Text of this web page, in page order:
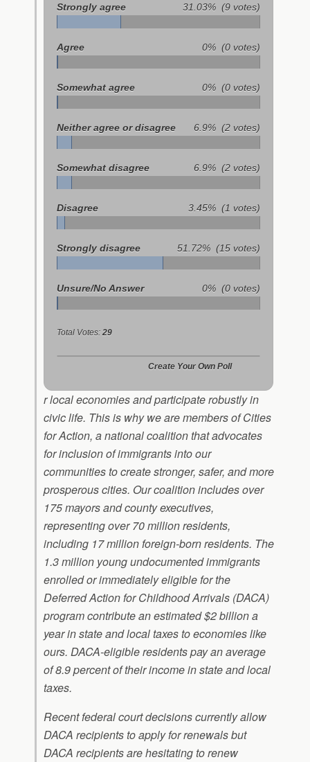
Strongly agree 31.03% (9 votes)
Agree 0% (0 votes)
Somewhat agree 0% (0 votes)
Neither agree or disagree 6.9% (2 votes)
Somewhat disagree 6.9% (2 votes)
Disagree 3.45% (1 votes)
Strongly disagree 51.72% (15 votes)
Unsure/No Answer 0% (0 votes)
Total Votes: 29
Create Your Own Poll
r local economies and participate robustly in
civic life. This is why we are members of Cities
for Action, a national coalition that advocates
for inclusion of immigrants into our
communities to create stronger, safer, and more
prosperous cities. Our coalition includes over
175 mayors and county executives,
representing over 70 million residents,
including 17 million foreign-born residents. The
1.3 million young undocumented immigrants
enrolled or immediately eligible for the
Deferred Action for Childhood Arrivals (DACA)
program contribute an estimated $2 billion a
year in state and local taxes to economies like
ours. DACA-eligible residents pay an average
of 8.9 percent of their income in state and local
taxes.
Recent federal court decisions currently allow
DACA recipients to apply for renewals but
DACA recipients are hesitating to renew